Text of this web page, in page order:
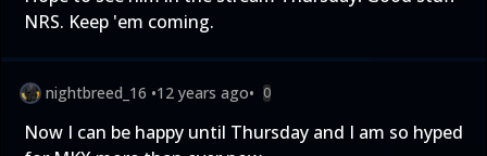
NRS. Keep 'em coming.
nightbreed_16 •12 years ago• 0
Now I can be happy until Thursday and I am so hyped